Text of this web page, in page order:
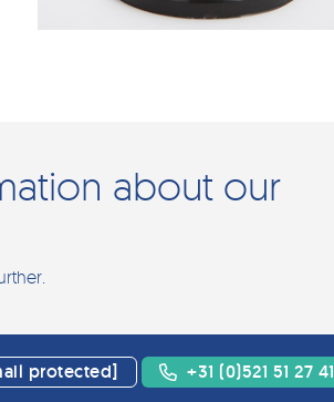
about our
protected] +31 (0)521 51 27 41